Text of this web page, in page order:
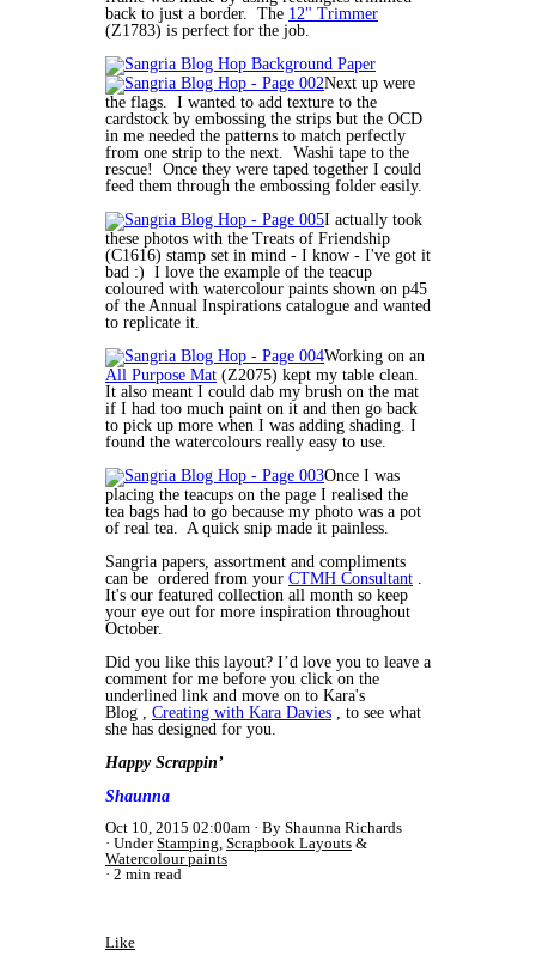
back to just a border. The 12" Trimmer
(Z1783) is perfect for the job.
Next up were
the flags. I wanted to add texture to the
cardstock by embossing the strips but the OCD
in me needed the patterns to match perfectly
from one strip to the next. Washi tape to the
rescue! Once they were taped together I could
feed them through the embossing folder easily.
I actually took
these photos with the Treats of Friendship
(C1616) stamp set in mind - I know - I've got it
bad :) I love the example of the teacup
coloured with watercolour paints shown on p45
of the Annual Inspirations catalogue and wanted
to replicate it.
Working on an
All Purpose Mat (Z2075) kept my table clean.
It also meant I could dab my brush on the mat
if I had too much paint on it and then go back
to pick up more when I was adding shading. I
found the watercolours really easy to use.
Once I was
placing the teacups on the page I realised the
tea bags had to go because my photo was a pot
of real tea. A quick snip made it painless.
Sangria papers, assortment and compliments
can be ordered from your CTMH Consultant
It's our featured collection all month so keep
your eye out for more inspiration throughout
October.
Did you like this layout? I’d love you to leave a
comment for me before you click on the
underlined link and move on to Kara's
Blog , Creating with Kara Davies , to see what
she has designed for you.
Happy Scrappin’
Shaunna
Oct 10, 2015 02:00am
By Shaunna Richards
UnderStamping Scrapbook Layouts &
Watercolour paints
2 min read
Like